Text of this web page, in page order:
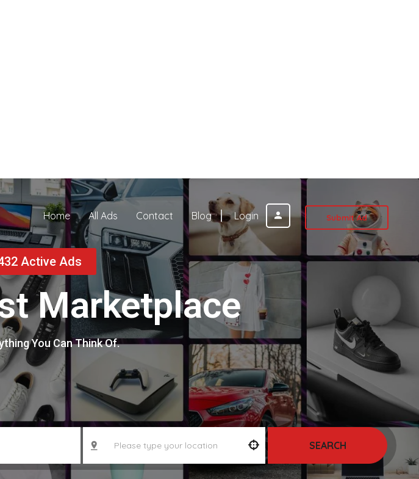
Login Submit Ad
Home All Ads Contact Blog
Active Ads
Marketplace
You Can Think Of.
SEARCH